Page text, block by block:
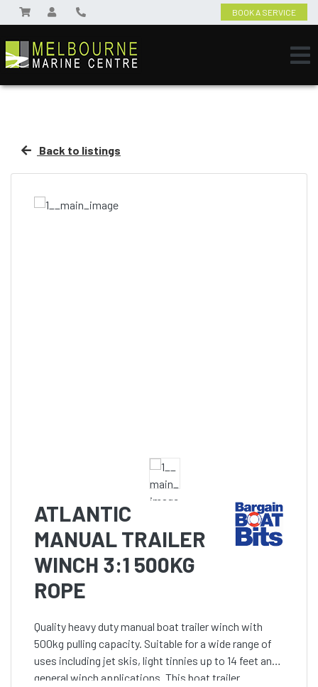
BOOK A SERVICE
Back to listings
ATLANTIC
MANUAL TRAILER
WINCH 3:1 500KG
ROPE
Quality heavy duty manual boat trailer winch with
500kg pulling capacity. Suitable for a wide range of
uses including jet skis, light tinnies up to 14 feet and
general winch applications. This boat trailer